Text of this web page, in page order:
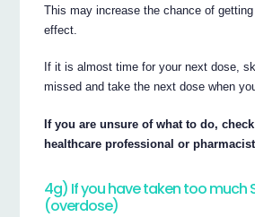
This may increase the chance of
effect.
If it is almost time for your next dose,
missed and take the next dose when
If you are unsure of what to do,
healthcare professional or
4g) If you have taken too much
(overdose)